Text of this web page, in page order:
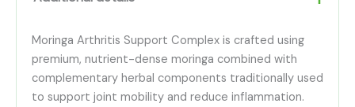
Moringa Arthritis Support Complex is crafted using
premium, nutrient-dense moringa combined with
complementary herbal components traditionally used
to support joint mobility and reduce inflammation.